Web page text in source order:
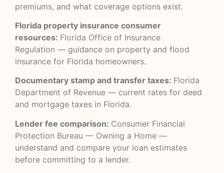
premiums, and what coverage options exist.
Florida property insurance consumer
resources: Florida Office of Insurance
Regulation — guidance on property and flood
insurance for Florida homeowners.
Documentary stamp and transfer taxes: Florida
Department of Revenue — current rates for deed
and mortgage taxes in Florida.
Lender fee comparison: Consumer Financial
Protection Bureau — Owning a Home —
understand and compare your loan estimates
before committing to a lender.